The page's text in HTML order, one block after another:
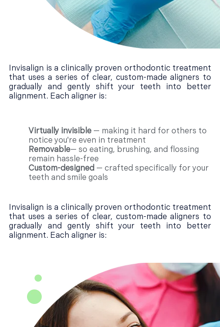
Invisalign is a clinically proven orthodontic treatment
that uses a series of clear, custom-made aligners to
gradually and gently shift your teeth into better
alignment. Each aligner is:
Virtually invisible — making it hard for others to
notice you're even in treatment
Removable— so eating, brushing, and flossing
remain hassle-free
Custom-designed — crafted specifically for your
teeth and smile goals
Invisalign is a clinically proven orthodontic treatment
that uses a series of clear, custom-made aligners to
gradually and gently shift your teeth into better
alignment. Each aligner is: